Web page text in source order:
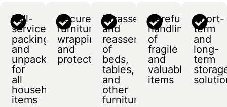
Full-
service
packing
and
unpacking
for
all
household
items
Secure
furniture
wrapping
and
protection
Disassembly
and
reassembly
of
beds,
tables,
and
other
furniture
Careful
handling
of
fragile
and
valuable
items
Short-
term
and
long-
term